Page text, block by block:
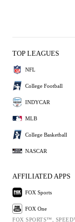
TOP LEAGUES
NFL
College Football
INDYCAR
MLB
College Basketball
NASCAR
AFFILIATED APPS
FOX Sports
FOX One
FOX SPORTS™,